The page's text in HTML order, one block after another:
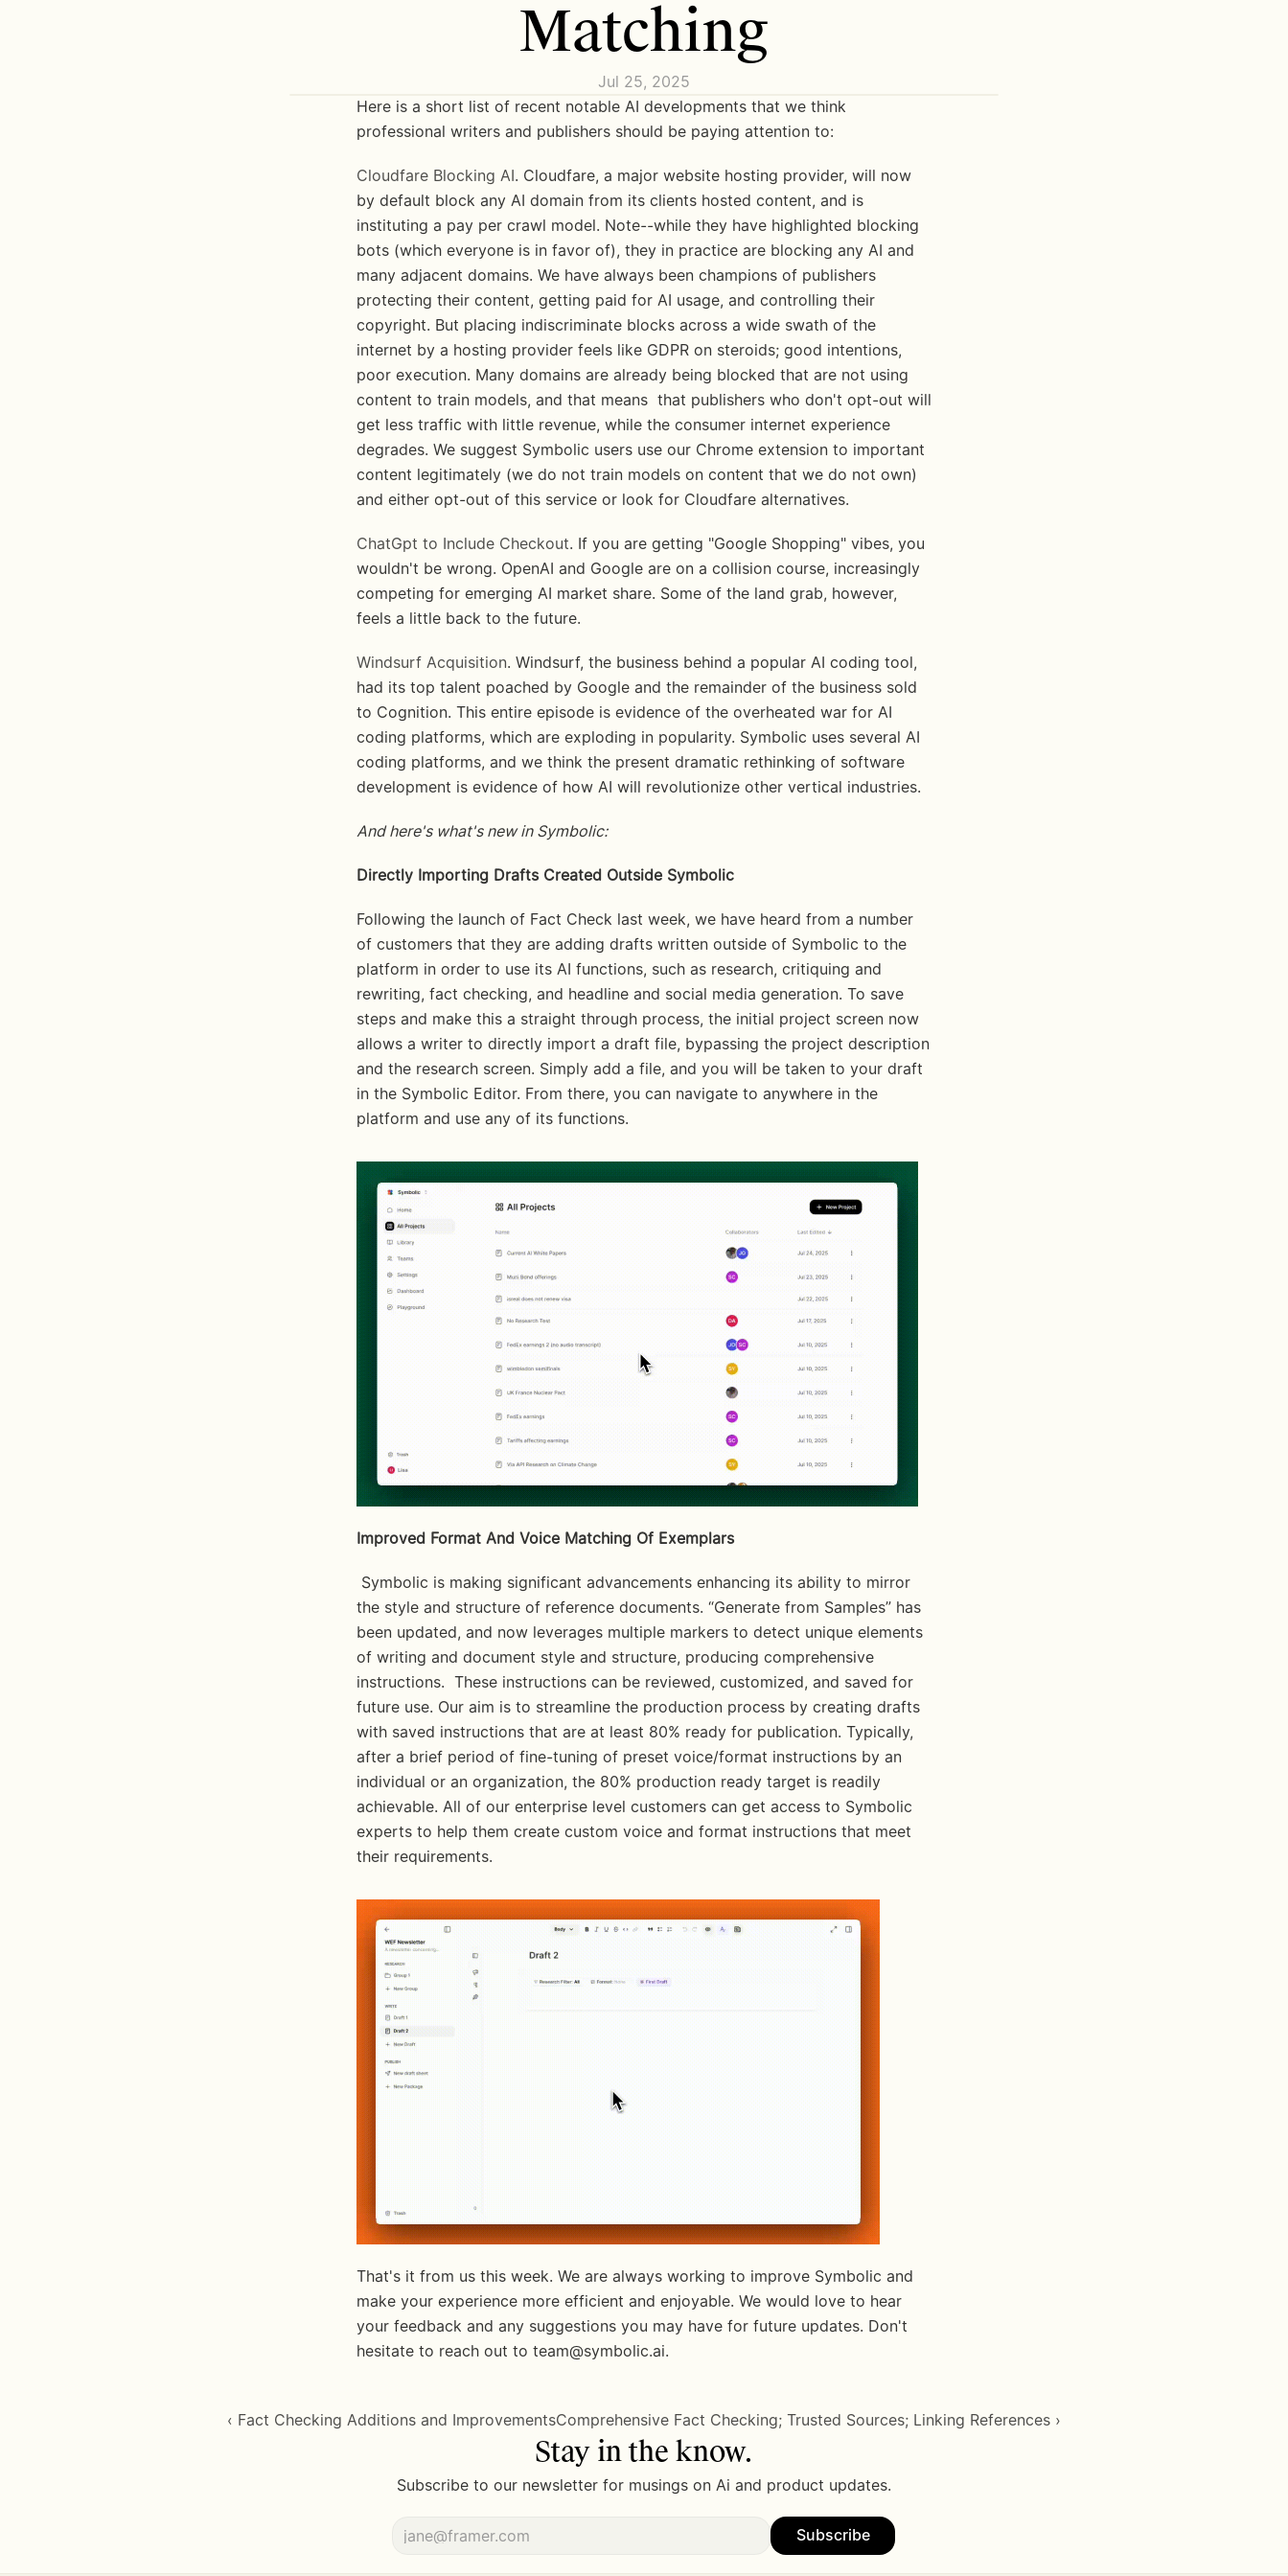
Matching
Jul 25, 2025
Here is a short list of recent notable AI developments that we think
professional writers and publishers should be paying attention to:
Cloudfare Blocking AI. Cloudfare, a major website hosting provider, will now
by default block any AI domain from its clients hosted content, and is
instituting a pay per crawl model. Note--while they have highlighted blocking
bots (which everyone is in favor of), they in practice are blocking any AI and
many adjacent domains. We have always been champions of publishers
protecting their content, getting paid for AI usage, and controlling their
copyright. But placing indiscriminate blocks across a wide swath of the
internet by a hosting provider feels like GDPR on steroids; good intentions,
poor execution. Many domains are already being blocked that are not using
content to train models, and that means  that publishers who don't opt-out will
get less traffic with little revenue, while the consumer internet experience
degrades. We suggest Symbolic users use our Chrome extension to important
content legitimately (we do not train models on content that we do not own)
and either opt-out of this service or look for Cloudfare alternatives.
ChatGpt to Include Checkout. If you are getting "Google Shopping" vibes, you
wouldn't be wrong. OpenAI and Google are on a collision course, increasingly
competing for emerging AI market share. Some of the land grab, however,
feels a little back to the future.
Windsurf Acquisition. Windsurf, the business behind a popular AI coding tool,
had its top talent poached by Google and the remainder of the business sold
to Cognition. This entire episode is evidence of the overheated war for AI
coding platforms, which are exploding in popularity. Symbolic uses several AI
coding platforms, and we think the present dramatic rethinking of software
development is evidence of how AI will revolutionize other vertical industries.
And here's what's new in Symbolic:
Directly Importing Drafts Created Outside Symbolic
Following the launch of Fact Check last week, we have heard from a number
of customers that they are adding drafts written outside of Symbolic to the
platform in order to use its AI functions, such as research, critiquing and
rewriting, fact checking, and headline and social media generation. To save
steps and make this a straight through process, the initial project screen now
allows a writer to directly import a draft file, bypassing the project description
and the research screen. Simply add a file, and you will be taken to your draft
in the Symbolic Editor. From there, you can navigate to anywhere in the
platform and use any of its functions.
Improved Format And Voice Matching Of Exemplars
the style and structure of reference documents. “Generate from Samples” has
been updated, and now leverages multiple markers to detect unique elements
of writing and document style and structure, producing comprehensive
instructions.  These instructions can be reviewed, customized, and saved for
future use. Our aim is to streamline the production process by creating drafts
with saved instructions that are at least 80% ready for publication. Typically,
after a brief period of fine-tuning of preset voice/format instructions by an
individual or an organization, the 80% production ready target is readily
achievable. All of our enterprise level customers can get access to Symbolic
experts to help them create custom voice and format instructions that meet
their requirements.
That's it from us this week. We are always working to improve Symbolic and
make your experience more efficient and enjoyable. We would love to hear
your feedback and any suggestions you may have for future updates. Don't
hesitate to reach out to team@symbolic.ai.
‹ Fact Checking Additions and ImprovementsComprehensive Fact Checking; Trusted Sources; Linking References ›
Stay in the know.
Subscribe to our newsletter for musings on Ai and product updates.
Subscribe